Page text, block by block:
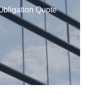
Quote